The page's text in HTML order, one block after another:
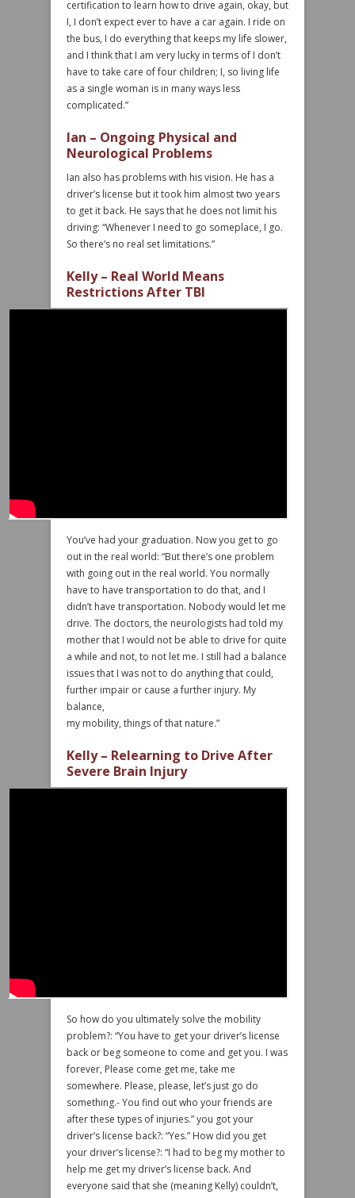
certification to learn how to drive again, okay, but
I, I don’t expect ever to have a car again. I ride on
the bus, I do everything that keeps my life slower,
and I think that I am very lucky in terms of I don’t
have to take care of four children; I, so living life
as a single woman is in many ways less
complicated.”
Ian – Ongoing Physical and
Neurological Problems
Ian also has problems with his vision. He has a
driver’s license but it took him almost two years
to get it back. He says that he does not limit his
driving: “Whenever I need to go someplace, I go.
So there’s no real set limitations.”
Kelly – Real World Means
Restrictions After TBI
You’ve had your graduation. Now you get to go
out in the real world: “But there’s one problem
with going out in the real world. You normally
have to have transportation to do that, and I
didn’t have transportation. Nobody would let me
drive. The doctors, the neurologists had told my
mother that I would not be able to drive for quite
a while and not, to not let me. I still had a balance
issues that I was not to do anything that could,
further impair or cause a further injury. My
balance,
my mobility, things of that nature.”
Kelly – Relearning to Drive After
Severe Brain Injury
So how do you ultimately solve the mobility
problem?: “You have to get your driver’s license
back or beg someone to come and get you. I was
forever, Please come get me, take me
somewhere. Please, please, let’s just go do
something.- You find out who your friends are
after these types of injuries.” you got your
driver’s license back?: “Yes.” How did you get
your driver’s license?: “I had to beg my mother to
help me get my driver’s license back. And
everyone said that she (meaning Kelly) couldn’t,